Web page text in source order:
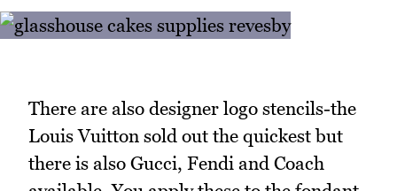
There are also designer logo stencils-the
Louis Vuitton sold out the quickest but
there is also Gucci, Fendi and Coach